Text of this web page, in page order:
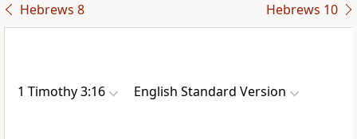
Hebrews 8 Hebrews 10
1 Timothy 3:16 English Standard Version